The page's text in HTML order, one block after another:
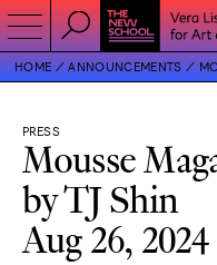
HOME ANNOUNCEMENTS
PRESS
Mousse
by TJ Shin
Aug 26, 2024